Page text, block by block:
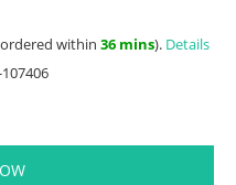
within 36 mins). Details
107406